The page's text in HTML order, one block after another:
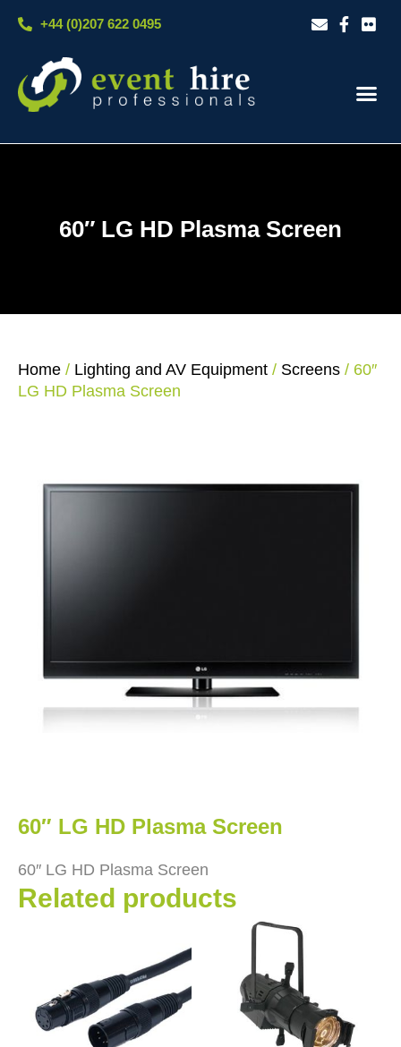
+44 (0)207 622 0495
60″ LG HD Plasma Screen
Home / Lighting and AV Equipment / Screens / 60″
LG HD Plasma Screen
60″ LG HD Plasma Screen
60″ LG HD Plasma Screen
Related products